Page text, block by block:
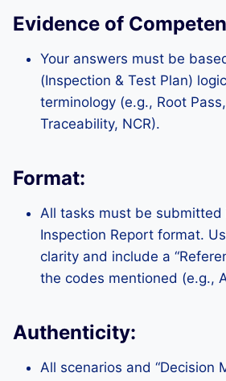
Evidence of
Your answers must be
(Inspection & Test Plan)
terminology (e.g., Root
Traceability, NCR).
Format:
All tasks must be submitted
Inspection Report format.
clarity and include a
the codes mentioned (e.g.,
Authenticity:
All scenarios and “Decision